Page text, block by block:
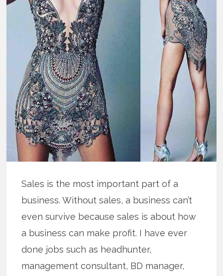
Sales is the most important part of a
business. Without sales, a business can’t
even survive because sales is about how
a business can make profit. I have ever
done jobs such as headhunter,
management consultant, BD manager,